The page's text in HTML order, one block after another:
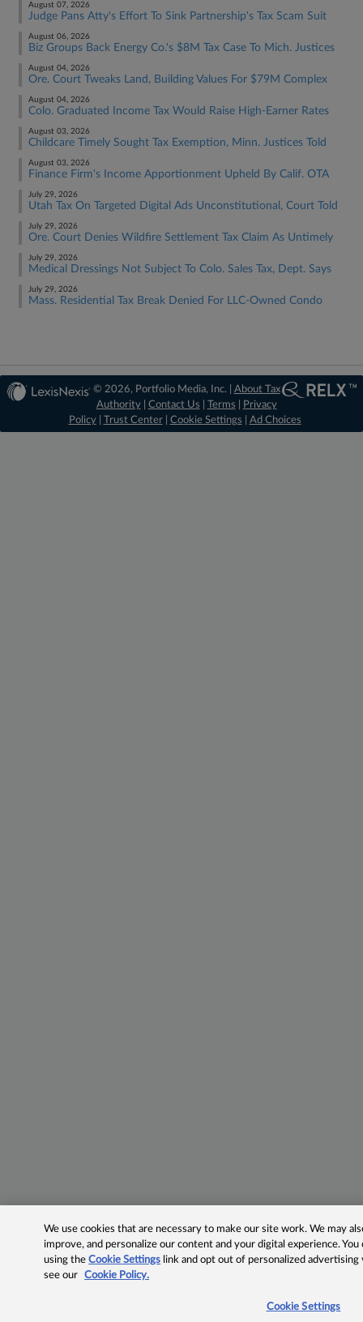
August 07, 2026
Judge Pans Atty's Effort To Sink Partnership's Tax Scam Suit
August 06, 2026
Biz Groups Back Energy Co.'s $8M Tax Case To Mich. Justices
August 04, 2026
Ore. Court Tweaks Land, Building Values For $79M Complex
August 04, 2026
Colo. Graduated Income Tax Would Raise High-Earner Rates
August 03, 2026
Childcare Timely Sought Tax Exemption, Minn. Justices Told
August 03, 2026
Finance Firm's Income Apportionment Upheld By Calif. OTA
July 29, 2026
Utah Tax On Targeted Digital Ads Unconstitutional, Court Told
July 29, 2026
Ore. Court Denies Wildfire Settlement Tax Claim As Untimely
July 29, 2026
Medical Dressings Not Subject To Colo. Sales Tax, Dept. Says
July 29, 2026
Mass. Residential Tax Break Denied For LLC-Owned Condo
© 2026, Portfolio Media, Inc. | About Tax
Authority| Contact Us Terms
Privacy
Policy| Trust Center| Cookie Settings Ad Choices
We use cookies that are necessary to make our site work. We may
improve, and personalize our content and your digital experience.
using theCookie Settings link and opt out of personalized advertising
see our
Cookie Policy.
Cookie Settings